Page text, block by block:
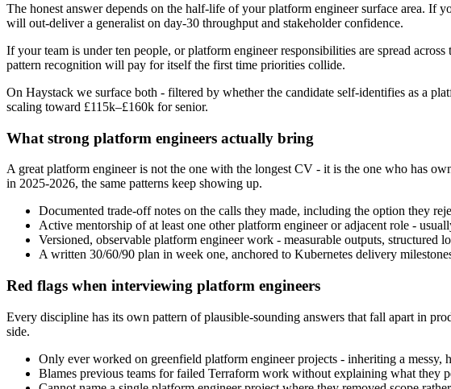
The honest answer depends on the half-life of your platform engineer surface area. If
will out-deliver a generalist on day-30 throughput and stakeholder confidence.
If your team is under ten people, or platform engineer responsibilities are spread
pattern recognition will pay for itself the first time priorities collide.
On Haystack we surface both - filtered by whether the candidate self-identifies as a
scaling toward £115k–£160k for senior.
What strong platform engineers actually bring
A great platform engineer is not the one with the longest CV - it is the one who has
in 2025-2026, the same patterns keep showing up.
Documented trade-off notes on the calls they made, including the option they
Active mentorship of at least one other platform engineer or adjacent role -
Versioned, observable platform engineer work - measurable outputs, structured
A written 30/60/90 plan in week one, anchored to Kubernetes delivery
Red flags when interviewing platform engineers
Every discipline has its own pattern of plausible-sounding answers that fall apart in
side.
Only ever worked on greenfield platform engineer projects - inheriting a messy,
Blames previous teams for failed Terraform work without explaining what they